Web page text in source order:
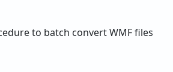
to batch convert WMF files